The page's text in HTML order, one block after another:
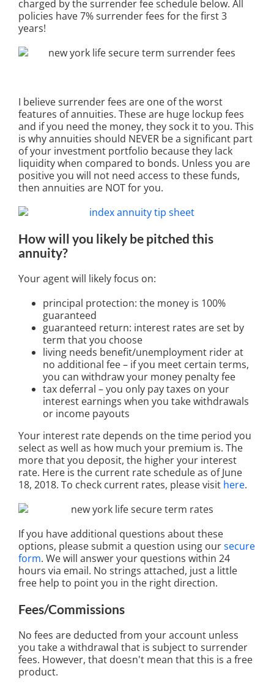
charged by the surrender fee schedule below. All
policies have 7% surrender fees for the first 3
years!
I believe surrender fees are one of the worst
features of annuities. These are huge lockup fees
and if you need the money, they sock it to you. This
is why annuities should NEVER be a significant part
of your investment portfolio because they lack
liquidity when compared to bonds. Unless you are
positive you will not need access to these funds,
then annuities are NOT for you.
How will you likely be pitched this
annuity?
Your agent will likely focus on:
principal protection: the money is 100%
guaranteed
guaranteed return: interest rates are set by
term that you choose
living needs benefit/unemployment rider at
no additional fee – if you meet certain terms,
you can withdraw your money penalty fee
tax deferral – you only pay taxes on your
interest earnings when you take withdrawals
or income payouts
Your interest rate depends on the time period you
select as well as how much your premium is. The
more that you deposit, the higher your interest
rate. Here is the current rate schedule as of June
18, 2018. To check current rates, please visit here.
If you have additional questions about these
options, please submit a question using oursecure
form. We will answer your questions within 24
hours via email. No strings attached, just a little
free help to point you in the right direction.
Fees/Commissions
No fees are deducted from your account unless
you take a withdrawal that is subject to surrender
fees. However, that doesn't mean that this is a free
product.